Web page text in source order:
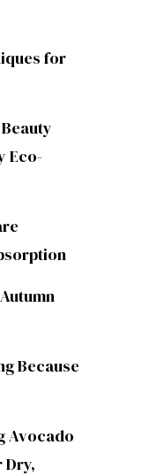
for
Eco-
Because
Avocado
Dry,